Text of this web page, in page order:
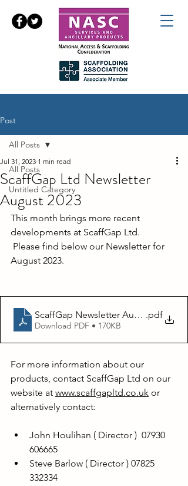
Post
All Posts
Untitled Category
All Posts
ScaffGap Ltd Newsletter
August 2023
Jul 31, 2023 1 min read
This month brings more recent
developments at ScaffGap Ltd.
August 2023.
ScaffGap Newsletter August 2023
.pdf
Download PDF • 170KB
For more information about our
products, contact ScaffGap Ltd on our
website at www.scaffgapltd.co.uk or
alternatively contact:
John Houlihan ( Director )  07930
606665
Steve Barlow ( Director ) 07825
332334